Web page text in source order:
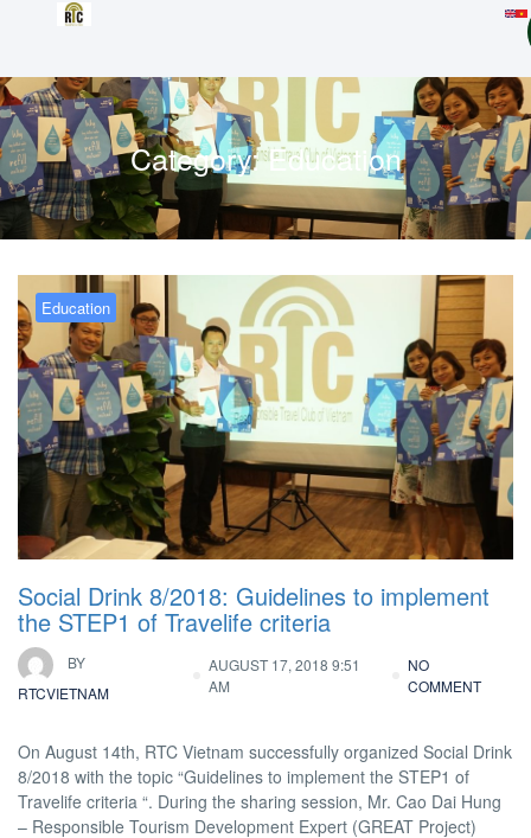
Category:Education
Education
Social Drink 8/2018: Guidelines to implement
the STEP1 of Travelife criteria
BY
RTCVIETNAM
AUGUST 17, 2018 9:51
AM
NO
COMMENT
On August 14th, RTC Vietnam successfully organized Social Drink
8/2018 with the topic “Guidelines to implement the STEP1 of
Travelife criteria “. During the sharing session, Mr. Cao Dai Hung
– Responsible Tourism Development Expert (GREAT Project)